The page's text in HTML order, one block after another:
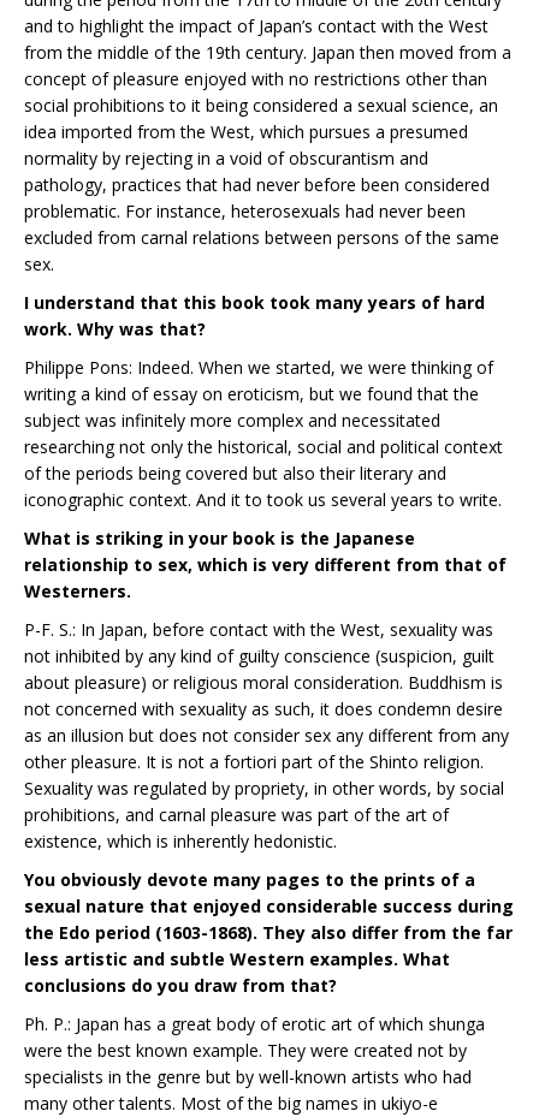
and to highlight the impact of Japan’s contact with the West
from the middle of the 19th century. Japan then moved from a
concept of pleasure enjoyed with no restrictions other than
social prohibitions to it being considered a sexual science, an
idea imported from the West, which pursues a presumed
normality by rejecting in a void of obscurantism and
pathology, practices that had never before been considered
problematic. For instance, heterosexuals had never been
excluded from carnal relations between persons of the same
sex.
I understand that this book took many years of hard
work. Why was that?
Philippe Pons: Indeed. When we started, we were thinking of
writing a kind of essay on eroticism, but we found that the
subject was infinitely more complex and necessitated
researching not only the historical, social and political context
of the periods being covered but also their literary and
iconographic context. And it to took us several years to write.
What is striking in your book is the Japanese
relationship to sex, which is very different from that of
Westerners.
P-F. S.: In Japan, before contact with the West, sexuality was
not inhibited by any kind of guilty conscience (suspicion, guilt
about pleasure) or religious moral consideration. Buddhism is
not concerned with sexuality as such, it does condemn desire
as an illusion but does not consider sex any different from any
other pleasure. It is not a fortiori part of the Shinto religion.
Sexuality was regulated by propriety, in other words, by social
prohibitions, and carnal pleasure was part of the art of
existence, which is inherently hedonistic.
You obviously devote many pages to the prints of a
sexual nature that enjoyed considerable success during
the Edo period (1603-1868). They also differ from the far
less artistic and subtle Western examples. What
conclusions do you draw from that?
Ph. P.: Japan has a great body of erotic art of which shunga
were the best known example. They were created not by
specialists in the genre but by well-known artists who had
many other talents. Most of the big names in ukiyo-e